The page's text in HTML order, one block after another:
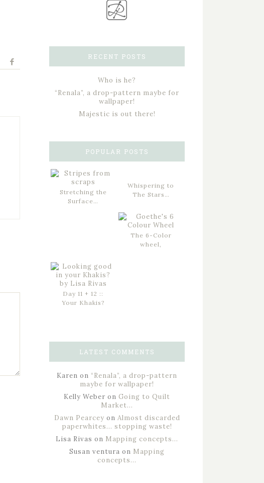
RECENT POSTS
Who is he?
“Renala”, a drop-pattern maybe for
wallpaper!
Majestic is out there!
POPULAR POSTS
Stretching the
Surface…
Whispering to
The Stars…
The 6-Color
wheel,
Day 11 + 12 ::
Your Khakis?
LATEST COMMENTS
Karen on “Renala”, a drop-pattern
maybe for wallpaper!
Kelly Weber on Going to Quilt
Market…
Dawn Pearcey on Almost discarded
paperwhites… stopping waste!
Lisa Rivas on Mapping concepts…
Susan ventura on Mapping
concepts…